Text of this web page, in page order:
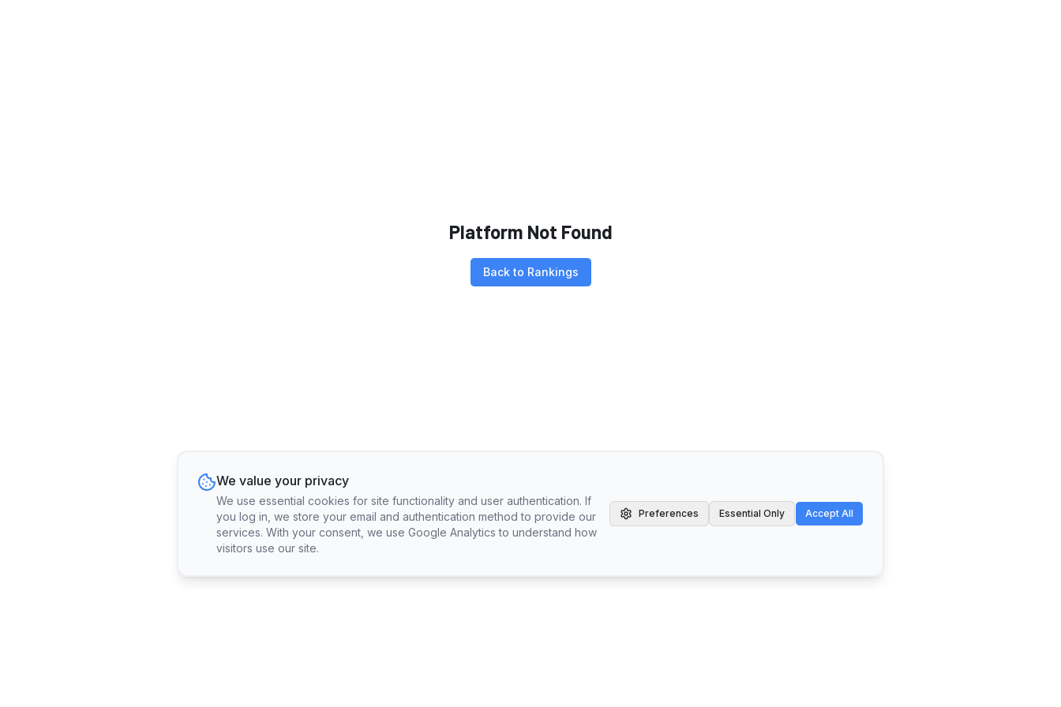
Platform Not Found
Back to Rankings
We value your privacy
We use essential cookies for site functionality and user authentication. If
you log in, we store your email and authentication method to provide our
services. With your consent, we use Google Analytics to understand how
visitors use our site.
Preferences Essential Only Accept All